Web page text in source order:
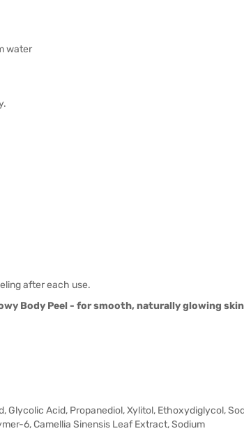
water
after each use.
Body Peel - for smooth, naturally glowing
Glycolic Acid, Propanediol, Xylitol, Ethoxydiglycol,
6, Camellia Sinensis Leaf Extract, Sodium